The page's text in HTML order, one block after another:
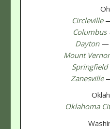
Circleville
Columbus
Dayton —
Mount
Springfield
Zanesville
Oklahoma